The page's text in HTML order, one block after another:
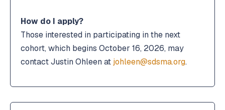
How do I apply?
Those interested in participating in the next
cohort, which begins October 16, 2026, may
contact Justin Ohleen atjohleen@sdsma.org.